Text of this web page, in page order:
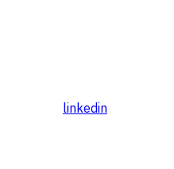
linkedin